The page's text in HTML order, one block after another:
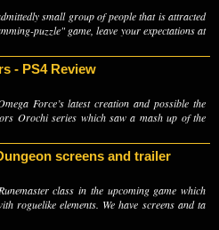
small group of people that is attracted
puzzle" game, leave your expectations at
- PS4 Review
Force’s latest creation and possible the
Orochi series which saw a mash up of the
screens and trailer
class in the upcoming game which
roguelike elements. We have screens and ta